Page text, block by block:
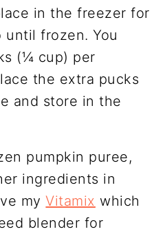
in the freezer for
until frozen. You
(¼ cup) per
the extra pucks
and store in the
pumpkin puree,
ingredients in
myVitamix which
blender for